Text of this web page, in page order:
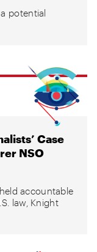
potential
Case
NSO
accountable
law, Knight